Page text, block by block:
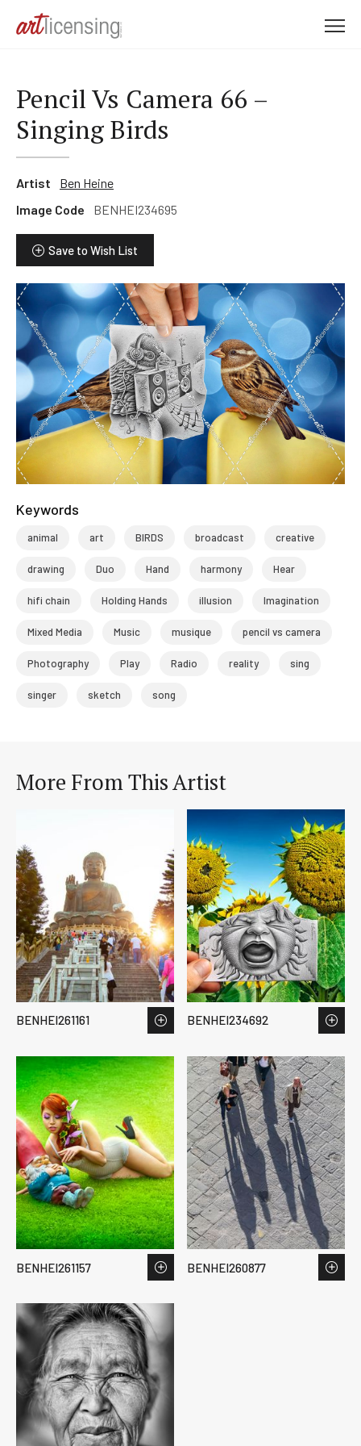
Pencil Vs Camera 66 –
Singing Birds
Artist
Ben Heine
Image Code
BENHEI234695
Save to Wish List
Keywords
animal art BIRDS broadcast creative
drawing Duo Hand harmony Hear
hifi chain Holding Hands illusion Imagination
Mixed Media Music musique pencil vs camera
Photography Play Radio reality sing
singer sketch song
More From This Artist
BENHEI261161 BENHEI234692
BENHEI261157 BENHEI260877